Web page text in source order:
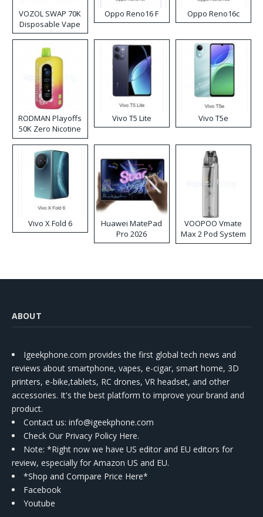
VOZOL SWAP 70K
Disposable Vape
Oppo Reno16 F Oppo Reno16c
RODMAN Playoffs
50K Zero Nicotine
Disposable Vape
Vivo T5 Lite Vivo T5e
Vivo X Fold 6
Huawei MatePad
Pro 2026
VOOPOO Vmate
Max 2 Pod System
Kit
ABOUT
Igeekphone.com provides the first global tech news and
reviews about smartphone, vapes, e-cigar, smart home, 3D
printers, e-bike,tablets, RC drones, VR headset, and other
accessories. It's the best platform to improve your brand and
product.
Contact us: info@igeekphone.com
Check Our Privacy Policy Here.
Note: *Right now we have US editor and EU editors for
review, especially for Amazon US and EU.
*Shop and Compare Price Here*
Facebook
Youtube